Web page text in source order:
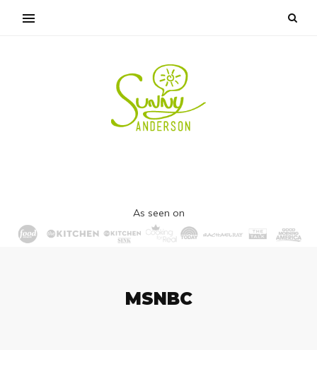
As seen on
MSNBC